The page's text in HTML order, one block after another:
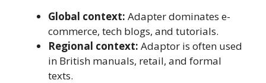
Global context: Adapter dominates e-
commerce, tech blogs, and tutorials.
Regional context: Adaptor is often used
in British manuals, retail, and formal
texts.